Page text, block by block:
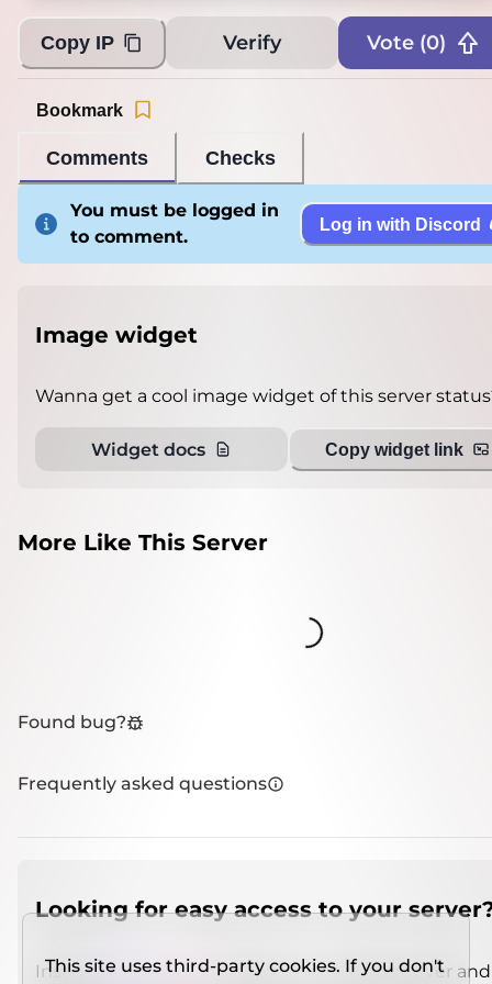
Copy IP Verify Vote (0)
Comments Checks
Bookmark
You must be logged in
to comment.
Log in with Discord
Image widget
Wanna get a cool image widget of this server
Widget docs Copy widget link
More Like This Server
Loading...
Found bug?
Frequently asked questions
Looking for easy access to your
Install IMCSO Insight plugin on a verified server
This site uses third-party cookies. If you don't